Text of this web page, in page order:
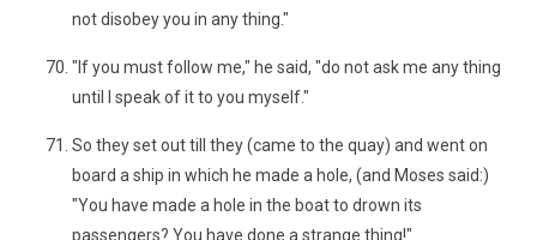
not disobey you in any thing."
"If you must follow me," he said, "do not ask me any thing
until I speak of it to you myself."
So they set out till they (came to the quay) and went on
board a ship in which he made a hole, (and Moses said:)
"You have made a hole in the boat to drown its
passengers? You have done a strange thing!"